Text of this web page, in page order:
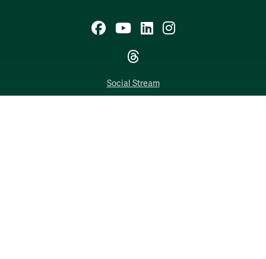
Facebook
YouTubeLinkedIn
Instagram
Threads
Social Stream